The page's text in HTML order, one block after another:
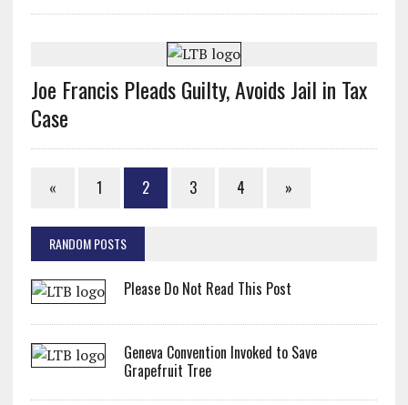
Joe Francis Pleads Guilty, Avoids Jail in Tax
Case
« 1 2 3 4 »
RANDOM POSTS
Please Do Not Read This Post
Geneva Convention Invoked to Save
Grapefruit Tree